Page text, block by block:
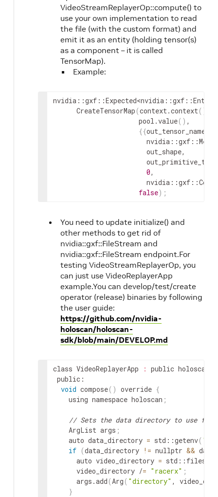
VideoStreamReplayerOp::compute() to
use your own implementation to read
the file (with the custom format) and
emit it as an entity (holding tensor(s)
as a component – it is called
TensorMap).
Example:
nvidia ::gxf ::Expected<nvidia ::gxf ::Entity
CreateTensorMap (context.context( )
pool .value( ) ,
{{out_tensor_name_
nvidia ::gxf ::
out_shape,
0,
nvidia ::gxf ::
false) ;
You need to update initialize() and
other methods to get rid of
nvidia::gxf::FileStream and
nvidia::gxf::FileStream endpoint.For
testing VideoStreamReplayerOp, you
can just use VideoReplayerApp
example.You can develop/test/create
operator (release) binaries by following
the user guide:
https://github.com/nvidia-
holoscan/holoscan-
sdk/blob/main/DEVELOP.md
class VideoReplayerApp : public holoscan
public
void compose( ) override {
using namespace holoscan ;
// Sets the data directory to use
ArgList args ;
auto data_directory = std ::getenv(
if (data_directory != nullptr &&
auto video_directory = std ::
video_directory /= "racerx" ;
args .add (Arg ( "directory" ,
}